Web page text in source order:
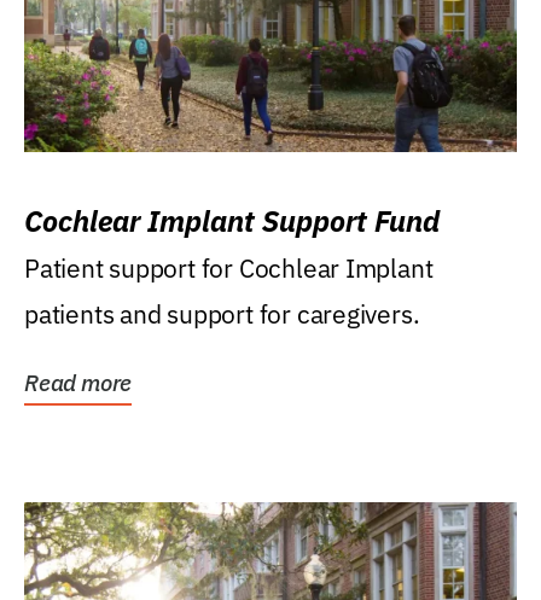
Cochlear Implant Support Fund
Patient support for Cochlear Implant
patients and support for caregivers.
Read more